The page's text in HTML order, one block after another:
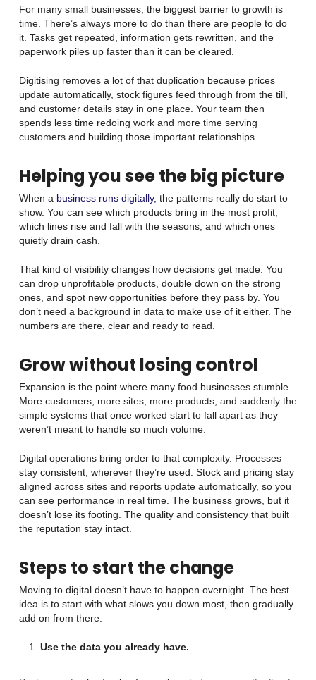
For many small businesses, the biggest barrier to growth is
time. There’s always more to do than there are people to do
it. Tasks get repeated, information gets rewritten, and the
paperwork piles up faster than it can be cleared.
Digitising removes a lot of that duplication because prices
update automatically, stock figures feed through from the till,
and customer details stay in one place. Your team then
spends less time redoing work and more time serving
customers and building those important relationships.
Helping you see the big picture
When a business runs digitally, the patterns really do start to
show. You can see which products bring in the most profit,
which lines rise and fall with the seasons, and which ones
quietly drain cash.
That kind of visibility changes how decisions get made. You
can drop unprofitable products, double down on the strong
ones, and spot new opportunities before they pass by. You
don’t need a background in data to make use of it either. The
numbers are there, clear and ready to read.
Grow without losing control
Expansion is the point where many food businesses stumble.
More customers, more sites, more products, and suddenly the
simple systems that once worked start to fall apart as they
weren’t meant to handle so much volume.
Digital operations bring order to that complexity. Processes
stay consistent, wherever they’re used. Stock and pricing stay
aligned across sites and reports update automatically, so you
can see performance in real time. The business grows, but it
doesn’t lose its footing. The quality and consistency that built
the reputation stay intact.
Steps to start the change
Moving to digital doesn’t have to happen overnight. The best
idea is to start with what slows you down most, then gradually
add on from there.
Use the data you already have.